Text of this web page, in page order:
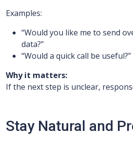
Examples:
“Would you like me to send
data?”
“Would a quick call be useful?”
Why it matters:
If the next step is unclear,
Stay Natural and